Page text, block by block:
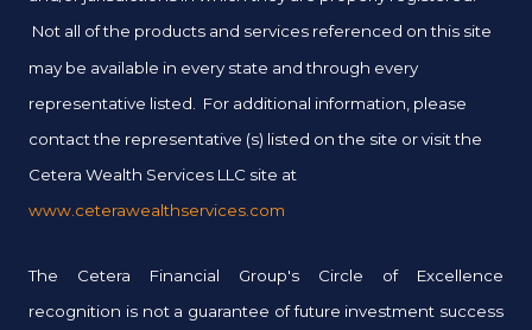
Not all of the products and services referenced on this site
may be available in every state and through every
representative listed. For additional information, please
contact the representative (s) listed on the site or visit the
Cetera Wealth Services LLC site at
www.ceterawealthservices.com
The Cetera Financial Group's Circle of Excellence
recognition is not a guarantee of future investment success